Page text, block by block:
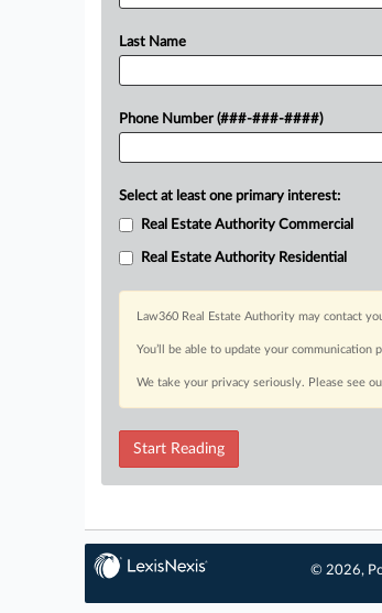
Last Name
Phone Number (###-###-####)
Select at least one primary interest:
Real Estate Authority Commercial
Real Estate Authority Residential
Law360 Real Estate Authority may contact
You’ll be able to update your
We take your privacy seriously. Please see
Start Reading
© 2026,